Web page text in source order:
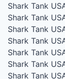
Shark Tank
Shark Tank
Shark Tank
Shark Tank
Shark Tank
Shark Tank
Shark Tank